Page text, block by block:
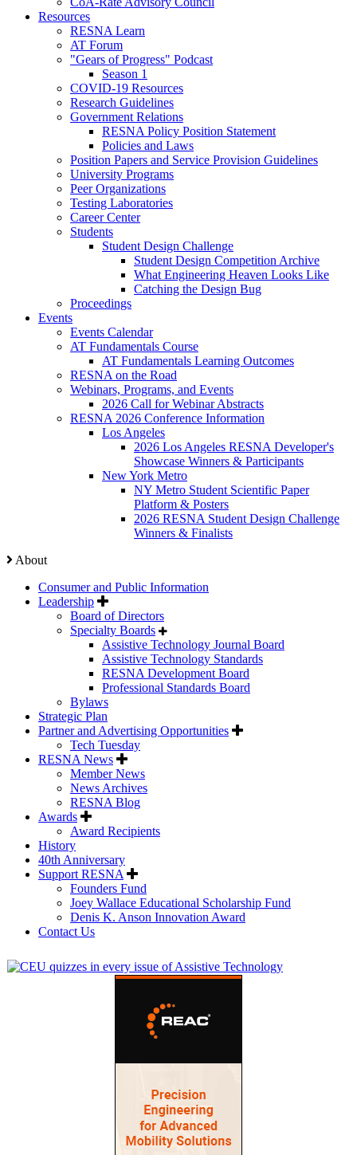
Resources
RESNA Learn
AT Forum
"Gears of Progress" Podcast
Season 1
COVID-19 Resources
Research Guidelines
Government Relations
RESNA Policy Position Statement
Policies and Laws
Position Papers and Service Provision Guidelines
University Programs
Peer Organizations
Testing Laboratories
Career Center
Students
Student Design Challenge
Student Design Competition Archive
What Engineering Heaven Looks Like
Catching the Design Bug
Proceedings
Events
Events Calendar
AT Fundamentals Course
AT Fundamentals Learning Outcomes
RESNA on the Road
Webinars, Programs, and Events
2026 Call for Webinar Abstracts
RESNA 2026 Conference Information
Los Angeles
2026 Los Angeles RESNA Developer's
Showcase Winners & Participants
New York Metro
NY Metro Student Scientific Paper
Platform & Posters
2026 RESNA Student Design Challenge
Winners & Finalists
About
Consumer and Public Information
Leadership
Board of Directors
Specialty Boards
Assistive Technology Journal Board
Assistive Technology Standards
RESNA Development Board
Professional Standards Board
Bylaws
Strategic Plan
Partner and Advertising Opportunities
Tech Tuesday
RESNA News
Member News
News Archives
RESNA Blog
Awards
Award Recipients
History
40th Anniversary
Support RESNA
Founders Fund
Joey Wallace Educational Scholarship Fund
Denis K. Anson Innovation Award
Contact Us